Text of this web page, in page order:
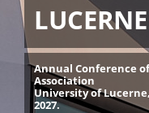
LUCERNE
Annual Conference
Association
University of
2027.